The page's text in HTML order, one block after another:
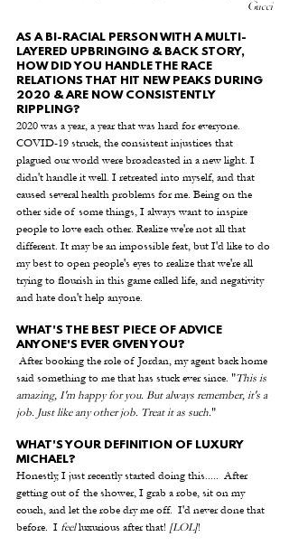
Gucci
AS A BI-RACIAL PERSON WITH A MULTI-
LAYERED UPBRINGING & BACK STORY,
HOW DID YOU HANDLE THE RACE
RELATIONS THAT HIT NEW PEAKS DURING
2020 & ARE NOW CONSISTENTLY
RIPPLING?
2020 was a year, a year that was hard for everyone.
COVID-19 struck, the consistent injustices that
plagued our world were broadcasted in a new light. I
didn't handle it well. I retreated into myself, and that
caused several health problems for me. Being on the
other side of some things, I always want to inspire
people to love each other. Realize we're not all that
different. It may be an impossible feat, but I'd like to do
my best to open people's eyes to realize that we're all
trying to flourish in this game called life, and negativity
and hate don't help anyone.
WHAT'S THE BEST PIECE OF ADVICE
ANYONE'S EVER GIVEN YOU?
said something to me that has stuck ever since. "This is
amazing, I'm happy for you. But always remember, it's a
job. Just like any other job. Treat it as such."
WHAT'S YOUR DEFINITION OF LUXURY
MICHAEL?
Honestly, I just recently started doing this.....  After
getting out of the shower, I grab a robe, sit on my
couch, and let the robe dry me off.  I'd never done that
before.  I feel luxurious after that! [LOL]!